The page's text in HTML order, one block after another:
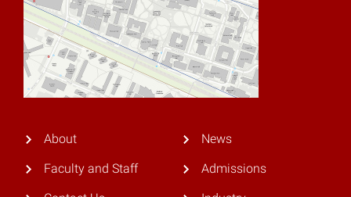
About
Faculty and Staff
News
Admissions